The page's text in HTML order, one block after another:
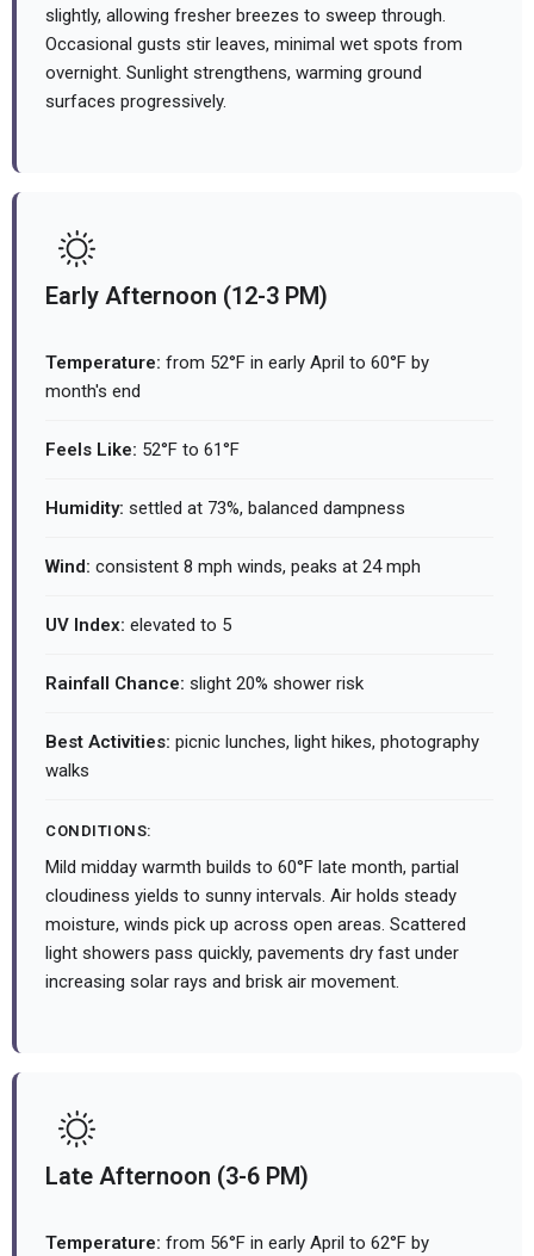
slightly, allowing fresher breezes to sweep through.
Occasional gusts stir leaves, minimal wet spots from
overnight. Sunlight strengthens, warming ground
surfaces progressively.
Early Afternoon (12-3 PM)
Temperature: from 52°F in early April to 60°F by
month's end
Feels Like: 52°F to 61°F
Humidity: settled at 73%, balanced dampness
Wind: consistent 8 mph winds, peaks at 24 mph
UV Index: elevated to 5
Rainfall Chance: slight 20% shower risk
Best Activities: picnic lunches, light hikes, photography
walks
CONDITIONS:
Mild midday warmth builds to 60°F late month, partial
cloudiness yields to sunny intervals. Air holds steady
moisture, winds pick up across open areas. Scattered
light showers pass quickly, pavements dry fast under
increasing solar rays and brisk air movement.
Late Afternoon (3-6 PM)
Temperature: from 56°F in early April to 62°F by